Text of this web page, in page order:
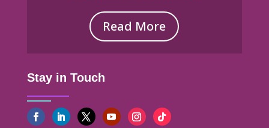
Read More
Stay in Touch